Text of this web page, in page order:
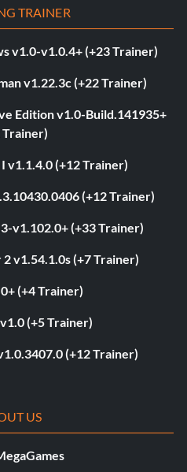
TRAINER
v1.0-v1.0.4+ (+23 Trainer)
v1.22.3c (+22 Trainer)
Edition v1.0-Build.141935+
Trainer)
v1.1.4.0 (+12 Trainer)
(+12 Trainer)
v1.102.0+ (+33 Trainer)
v1.54.1.0s (+7 Trainer)
(+4 Trainer)
(+5 Trainer)
(+12 Trainer)
US